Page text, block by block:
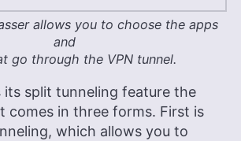
allows you to choose the apps
and
go through the VPN tunnel.
its split tunneling feature the
comes in three forms. First is
which allows you to